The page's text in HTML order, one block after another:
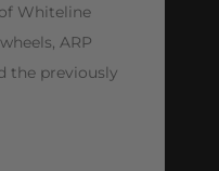
Whiteline
ARP
the previously